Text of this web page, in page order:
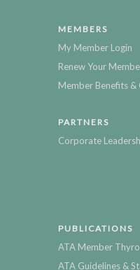
MEMBERS
My Member Login
Renew Your
Member Benefits &
PARTNERS
Corporate
PUBLICATIONS
ATA Member
ATA Guidelines &